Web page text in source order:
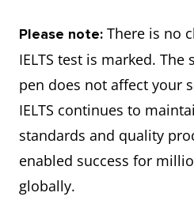
Please note: There is no
IELTS test is marked.
pen does not affect your
IELTS continues to
standards and quality
enabled success for
globally.